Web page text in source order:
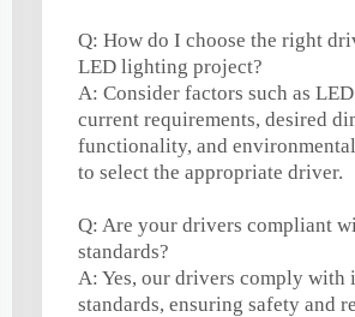
Q: How do I choose the right
LED lighting project?
A: Consider factors such as
current requirements, desired
functionality, and
to select the appropriate driver.
Q: Are your drivers compliant
standards?
A: Yes, our drivers comply with
standards, ensuring safety and